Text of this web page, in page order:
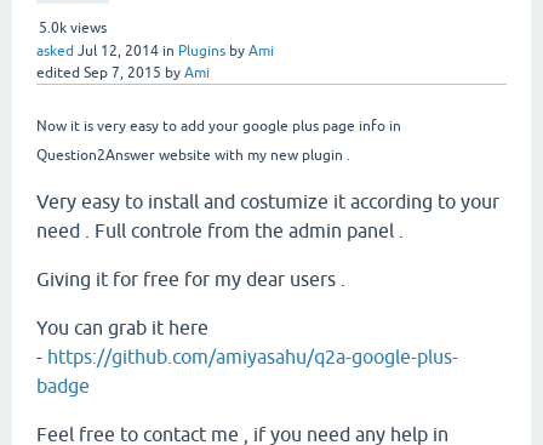
5.0k views
asked Jul 12, 2014 in Plugins by Ami
edited Sep 7, 2015 by Ami
Now it is very easy to add your google plus page info in
Question2Answer website with my new plugin .
Very easy to install and costumize it according to your
need . Full controle from the admin panel .
Giving it for free for my dear users .
You can grab it here
- https://github.com/amiyasahu/q2a-google-plus-
badge
Feel free to contact me , if you need any help in